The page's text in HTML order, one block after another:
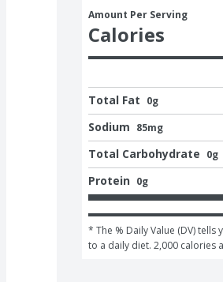
Amount Per Serving
Calories
Total Fat 0g
Sodium 85mg
Total Carbohydrate 0g
Protein 0g
* The % Daily Value (DV)
to a daily diet. 2,000 calories